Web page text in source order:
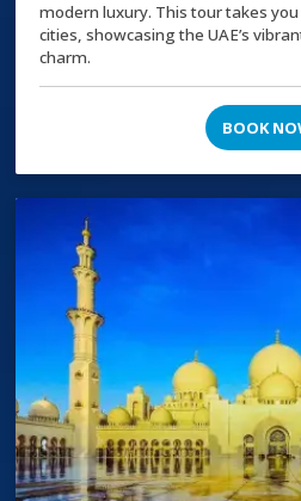
modern luxury. This tour takes
cities, showcasing the UAE’s
charm.
BOOK